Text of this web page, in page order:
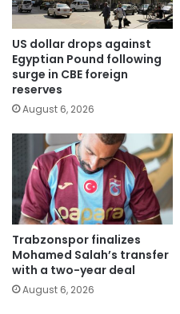
US dollar drops against
Egyptian Pound following
surge in CBE foreign
reserves
August 6, 2026
Trabzonspor finalizes
Mohamed Salah’s transfer
with a two-year deal
August 6, 2026